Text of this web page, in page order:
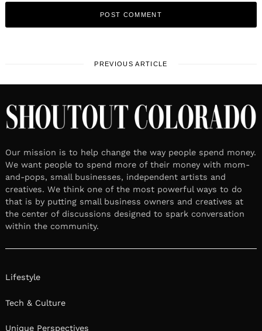
PREVIOUS ARTICLE
Our mission is to help change the way people spend money.
We want people to spend more of their money with mom-
and-pops, small businesses, independent artists and
creatives. We think one of the most powerful ways to do
that is by putting small business owners and creatives at
the center of discussions designed to spark conversation
within the community.
Lifestyle
Tech & Culture
Unique Perspectives